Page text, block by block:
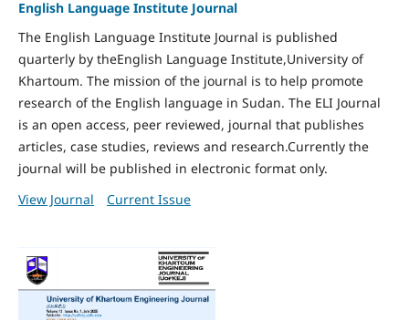
English Language Institute Journal
The English Language Institute Journal is published
quarterly by theEnglish Language Institute,University of
Khartoum. The mission of the journal is to help promote
research of the English language in Sudan. The ELI Journal
is an open access, peer reviewed, journal that publishes
articles, case studies, reviews and research.Currently the
journal will be published in electronic format only.
View Journal
Current Issue